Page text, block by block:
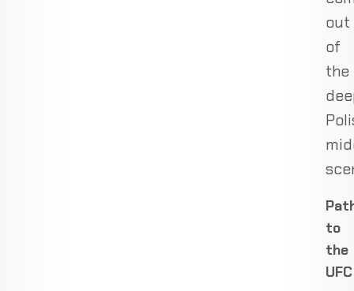
out
of
the
to
the
UFC